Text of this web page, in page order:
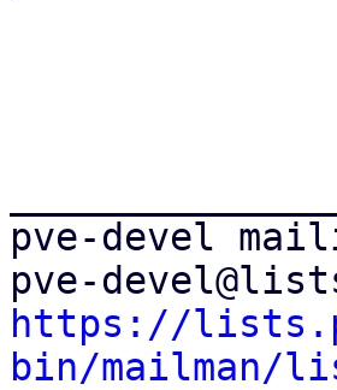
pve-devel
https://
bin/mailman/